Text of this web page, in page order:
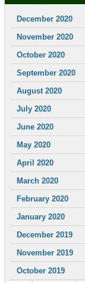
December 2020
November 2020
October 2020
September 2020
August 2020
July 2020
June 2020
May 2020
April 2020
March 2020
February 2020
January 2020
December 2019
November 2019
October 2019